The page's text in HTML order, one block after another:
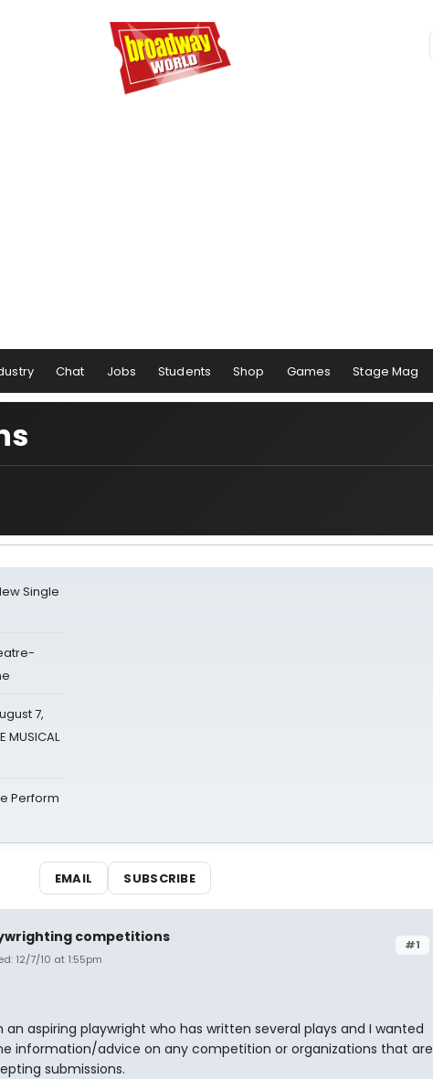
Chat Jobs Students Shop Games Stage Mag
Single
7,
MUSICAL
Perform
EMAIL SUBSCRIBE
#1
competitions
12/7/10 at 1:55pm
an aspiring playwright who has written several plays and I wanted
information/advice on any competition or organizations that are
submissions.